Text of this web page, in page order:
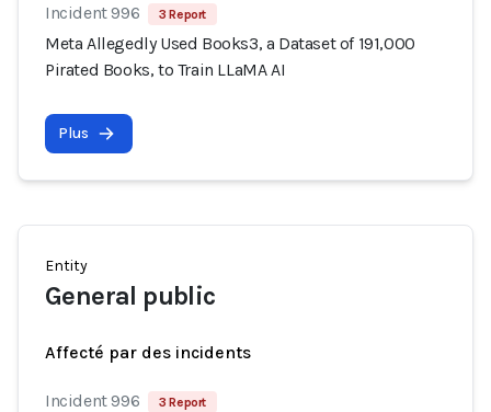
Incident 996 3 Report
Meta Allegedly Used Books3, a Dataset of 191,000
Pirated Books, to Train LLaMA AI
Plus
Entity
General public
Affecté par des incidents
Incident 996 3 Report